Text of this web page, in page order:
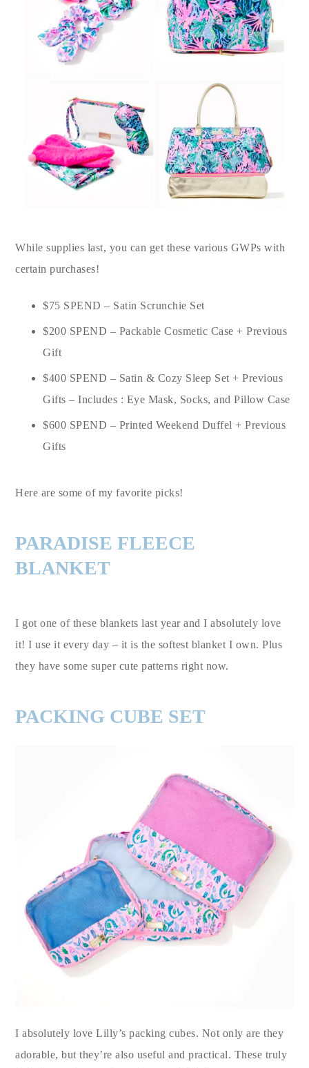
While supplies last, you can get these various GWPs with
certain purchases!
$75 SPEND – Satin Scrunchie Set
$200 SPEND – Packable Cosmetic Case + Previous
Gift
$400 SPEND – Satin & Cozy Sleep Set + Previous
Gifts – Includes : Eye Mask, Socks, and Pillow Case
$600 SPEND – Printed Weekend Duffel + Previous
Gifts
Here are some of my favorite picks!
PARADISE FLEECE
BLANKET
I got one of these blankets last year and I absolutely love
it! I use it every day – it is the softest blanket I own. Plus
they have some super cute patterns right now.
PACKING CUBE SET
I absolutely love Lilly’s packing cubes. Not only are they
adorable, but they’re also useful and practical. These truly